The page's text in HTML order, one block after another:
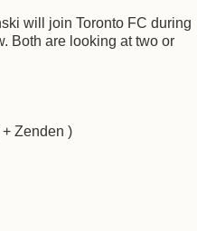
will join Toronto FC during
Both are looking at two or
Zenden )